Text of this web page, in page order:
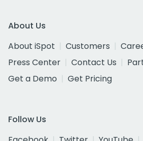
About Us
About iSpot
Customers
Press Center
Contact Us
Get a Demo
Get Pricing
Follow Us